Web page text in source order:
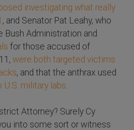
investigating what really
, and Senator Pat Leahy, who
Bush Administration and
for those accused of
were both targeted victims
, and that the anthrax used
U.S. military labs
Attorney? Surely Cy
into some sort or witness